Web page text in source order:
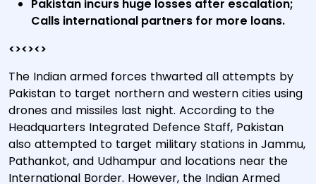
Pakistan incurs huge losses after escalation;
Calls international partners for more loans.
<><><>
The Indian armed forces thwarted all attempts by
Pakistan to target northern and western cities using
drones and missiles last night. According to the
Headquarters Integrated Defence Staff, Pakistan
also attempted to target military stations in Jammu,
Pathankot, and Udhampur and locations near the
International Border. However, the Indian Armed